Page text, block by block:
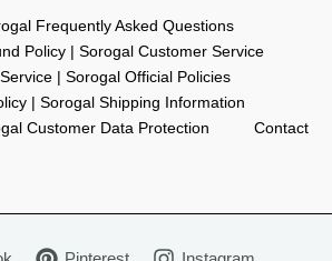
Frequently Asked Questions
Policy | Sorogal Customer Service
| Sorogal Official Policies
| Sorogal Shipping Information
Customer Data Protection
Contact